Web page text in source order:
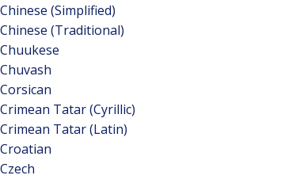
Chinese (Simplified)
Chinese (Traditional)
Chuukese
Chuvash
Corsican
Crimean Tatar (Cyrillic)
Crimean Tatar (Latin)
Croatian
Czech